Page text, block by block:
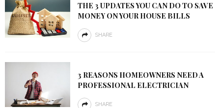
THE 3 UPDATES YOU CAN DO TO SAVE
MONEY ON YOUR HOUSE BILLS
SHARE
3 REASONS HOMEOWNERS NEED A
PROFESSIONAL ELECTRICIAN
SHARE